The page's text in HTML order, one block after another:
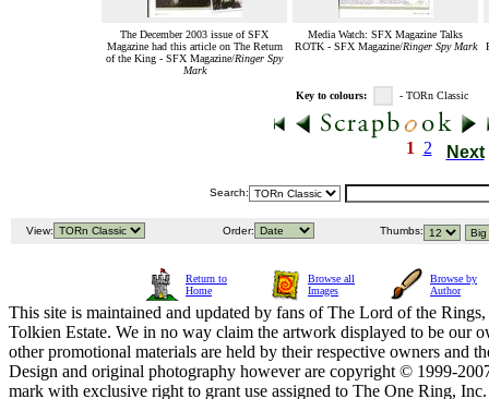
The December 2003 issue of SFX
Magazine had this article on The Return
of the King - SFX Magazine/Ringer Spy
Mark
Media Watch: SFX Magazine Talks
ROTK - SFX Magazine/Ringer Spy Mark
Key to colours: - TORn Classic
1 2 Next
Search:
View: Order: Thumbs:
Return to
Home
Browse all
Images
Browse by
Author
This site is maintained and updated by fans of The Lord of the
Tolkien Estate. We in no way claim the artwork displayed to be our
other promotional materials are held by their respective owners and
Design and original photography however are copyright © 1999-
mark with exclusive right to grant use assigned to The One Ring,